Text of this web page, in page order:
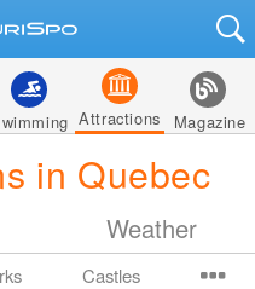
Attractions Magazine
in Quebec
Weather
Castles